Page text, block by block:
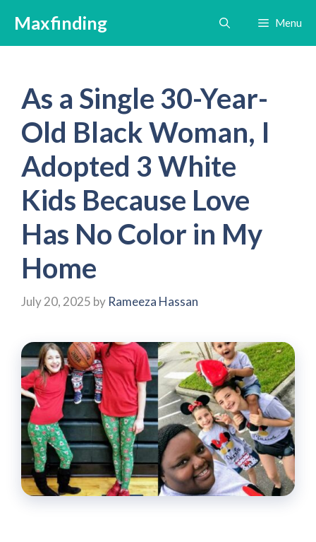
content
Maxfinding Menu
As a Single 30-Year-
Old Black Woman, I
Adopted 3 White
Kids Because Love
Has No Color in My
Home
July 20, 2025 by Rameeza Hassan